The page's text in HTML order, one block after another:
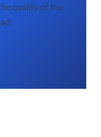
quality of the